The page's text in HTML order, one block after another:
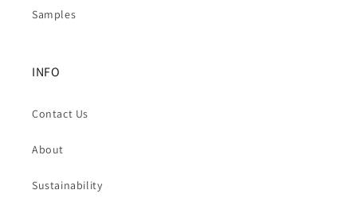
Samples
INFO
Contact Us
About
Sustainability